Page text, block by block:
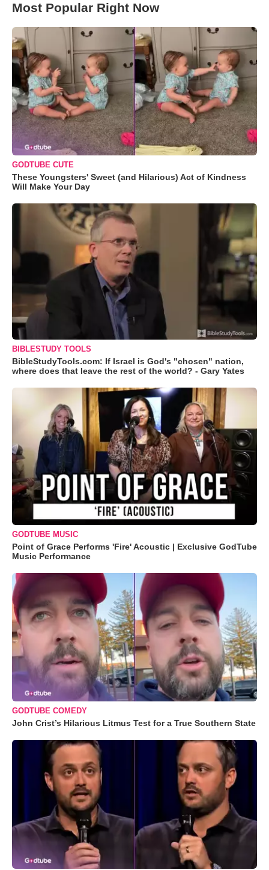
Most Popular Right Now
GODTUBE CUTE
These Youngsters' Sweet (and Hilarious) Act of Kindness
Will Make Your Day
BIBLESTUDY TOOLS
BibleStudyTools.com: If Israel is God's "chosen" nation,
where does that leave the rest of the world? - Gary Yates
GODTUBE MUSIC
Point of Grace Performs 'Fire' Acoustic | Exclusive GodTube
Music Performance
GODTUBE COMEDY
John Crist’s Hilarious Litmus Test for a True Southern State